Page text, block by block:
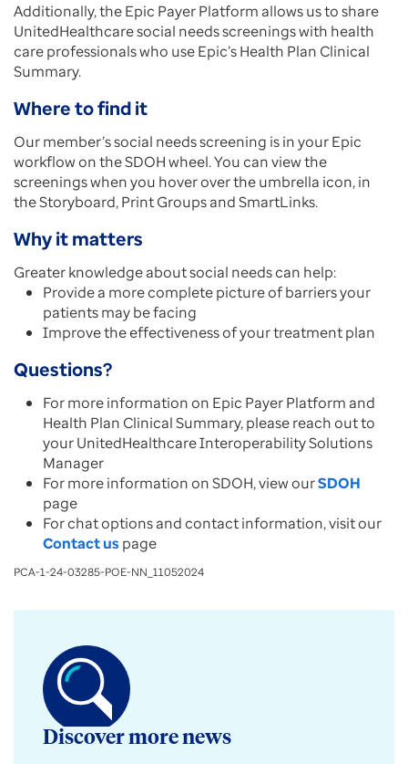
Additionally, the Epic Payer Platform allows us to share
UnitedHealthcare social needs screenings with health
care professionals who use Epic’s Health Plan Clinical
Summary.
Where to find it
Our member’s social needs screening is in your Epic
workflow on the SDOH wheel. You can view the
screenings when you hover over the umbrella icon, in
the Storyboard, Print Groups and SmartLinks.
Why it matters
Greater knowledge about social needs can help:
Provide a more complete picture of barriers your
patients may be facing
Improve the effectiveness of your treatment plan
Questions?
For more information on Epic Payer Platform and
Health Plan Clinical Summary, please reach out to
your UnitedHealthcare Interoperability Solutions
Manager
For more information on SDOH, view ourSDOH
page
For chat options and contact information, visit our
Contact uspage
PCA-1-24-03285-POE-NN_11052024
Discover more news